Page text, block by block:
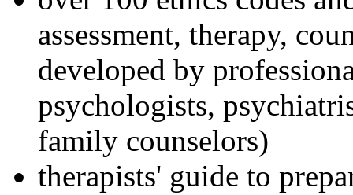
assessment, therapy,
developed by
psychologists,
family counselors)
therapists' guide to